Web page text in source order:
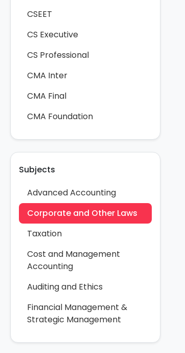
Notes 32
CSEET
CS Executive
CS Professional
CMA Inter
CMA Final
CMA Foundation
Subjects
Advanced Accounting
Corporate and Other Laws
Taxation
Cost and Management
Accounting
Auditing and Ethics
Financial Management &
Strategic Management